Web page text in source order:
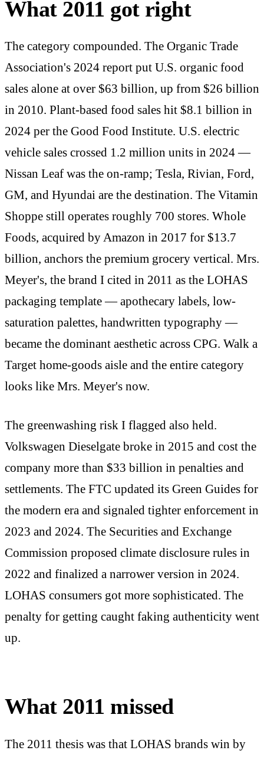
What 2011 got right
The category compounded. The Organic Trade
Association's 2024 report put U.S. organic food
sales alone at over $63 billion, up from $26 billion
in 2010. Plant-based food sales hit $8.1 billion in
2024 per the Good Food Institute. U.S. electric
vehicle sales crossed 1.2 million units in 2024 —
Nissan Leaf was the on-ramp; Tesla, Rivian, Ford,
GM, and Hyundai are the destination. The Vitamin
Shoppe still operates roughly 700 stores. Whole
Foods, acquired by Amazon in 2017 for $13.7
billion, anchors the premium grocery vertical. Mrs.
Meyer's, the brand I cited in 2011 as the LOHAS
packaging template — apothecary labels, low-
saturation palettes, handwritten typography —
became the dominant aesthetic across CPG. Walk a
Target home-goods aisle and the entire category
looks like Mrs. Meyer's now.
The greenwashing risk I flagged also held.
Volkswagen Dieselgate broke in 2015 and cost the
company more than $33 billion in penalties and
settlements. The FTC updated its Green Guides for
the modern era and signaled tighter enforcement in
2023 and 2024. The Securities and Exchange
Commission proposed climate disclosure rules in
2022 and finalized a narrower version in 2024.
LOHAS consumers got more sophisticated. The
penalty for getting caught faking authenticity went
up.
What 2011 missed
The 2011 thesis was that LOHAS brands win by